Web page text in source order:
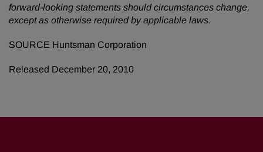
forward-looking statements should circumstances change,
except as otherwise required by applicable laws.
SOURCE Huntsman Corporation
Released December 20, 2010